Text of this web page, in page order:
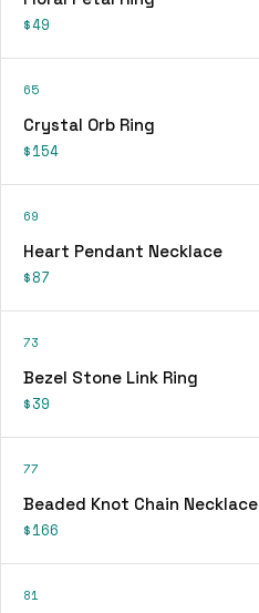
$49
65
Crystal Orb Ring
$154
69
Heart Pendant Necklace
$87
73
Bezel Stone Link Ring
$39
77
Beaded Knot Chain Necklace
$166
81